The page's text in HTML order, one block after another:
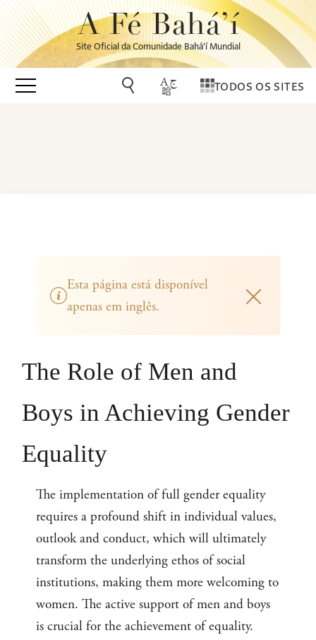
A Fé Bahá’í
Site Oficial da Comunidade Bahá’í Mundial
TODOS OS SITES
Esta página está disponível
apenas em inglês.
The Role of Men and
Boys in Achieving Gender
Equality
The implementation of full gender equality
requires a profound shift in individual values,
outlook and conduct, which will ultimately
transform the underlying ethos of social
institutions, making them more welcoming to
women. The active support of men and boys
is crucial for the achievement of equality.